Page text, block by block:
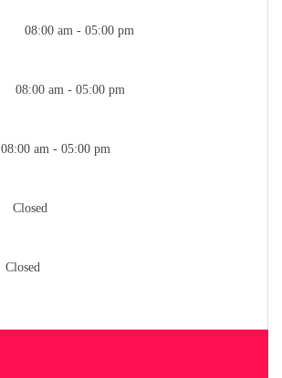
08:00 am - 05:00 pm
08:00 am - 05:00 pm
08:00 am - 05:00 pm
Closed
Closed